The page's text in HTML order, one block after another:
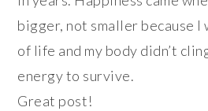
bigger, not smaller because I
of life and my body didn’t
energy to survive.
Great post!